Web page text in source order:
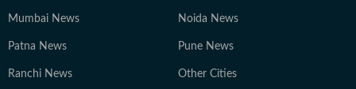
Mumbai News Noida News
Patna News Pune News
Ranchi News Other Cities